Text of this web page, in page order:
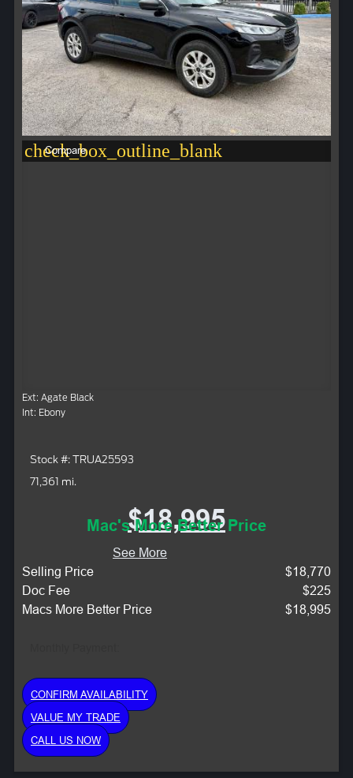
check_box_outline_blank
Compare
Ext: Agate Black
Int: Ebony
Stock #: TRUA25593
71,361 mi.
$18,995
Mac's More Better Price
See More
Selling Price
$18,770
Doc Fee
$225
Macs More Better Price
$18,995
CONFIRM AVAILABILITY
VALUE MY TRADE
CALL US NOW